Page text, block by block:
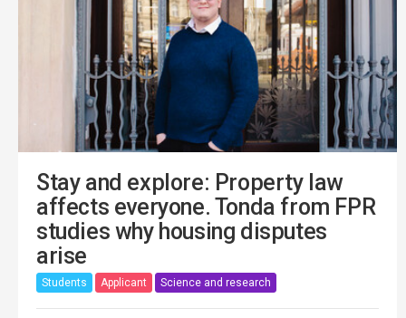
Stay and explore: Property law
affects everyone. Tonda from FPR
studies why housing disputes
arise
Students Applicant Science and research